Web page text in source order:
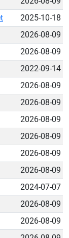
2025-10-18
2026-08-09
2026-08-09
2022-09-14
2026-08-09
2026-08-09
2026-08-09
2026-08-09
2026-08-09
2026-08-09
2024-07-07
2026-08-09
2026-08-09